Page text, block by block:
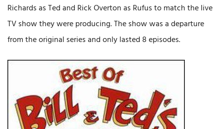
Richards as Ted and Rick Overton as Rufus to match the live
TV show they were producing. The show was a departure
from the original series and only lasted 8 episodes.